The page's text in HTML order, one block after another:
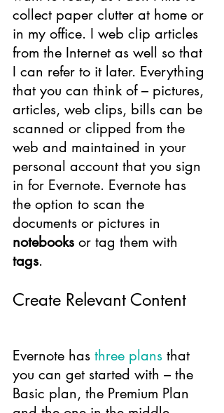
collect paper clutter at home or
in my office. I web clip articles
from the Internet as well so that
I can refer to it later. Everything
that you can think of – pictures,
articles, web clips, bills can be
scanned or clipped from the
web and maintained in your
personal account that you sign
in for Evernote. Evernote has
the option to scan the
documents or pictures in
notebooks or tag them with
tags.
Create Relevant Content
Evernote has three plans that
you can get started with – the
Basic plan, the Premium Plan